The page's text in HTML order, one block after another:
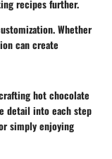
recipes further.
Whether
can create
hot chocolate
detail into each step
simply enjoying